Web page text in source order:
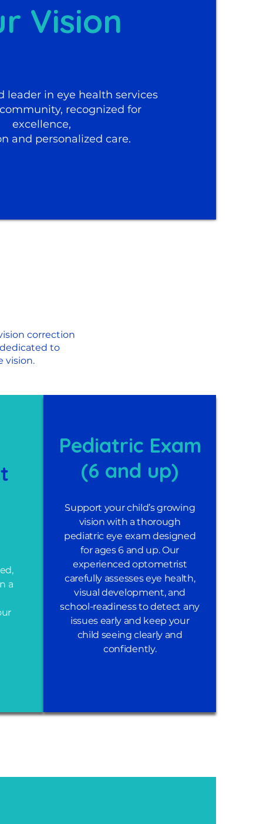
Vision
leader in eye health services
recognized for
excellence,
and personalized care.
correction
to
vision.
a
Pediatric Exam
(6 and up)
Support your child’s growing
vision with a thorough
pediatric eye exam designed
for ages 6 and up. Our
experienced optometrist
carefully assesses eye health,
visual development, and
school-readiness to detect any
issues early and keep your
child seeing clearly and
confidently.